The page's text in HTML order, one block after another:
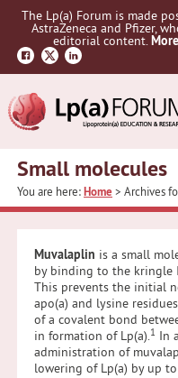
Skip
navigation
Skip
content
The Lp(a) Forum is made
AstraZeneca and Pfizer,
editorial content.
Small molecules
You are here:Home> Archives
Muvalaplin is a small
by binding to the kringle
This prevents the initial
apo(a) and lysine
of a covalent bond
in formation of Lp(a).1 In
administration of
lowering of Lp(a) by up